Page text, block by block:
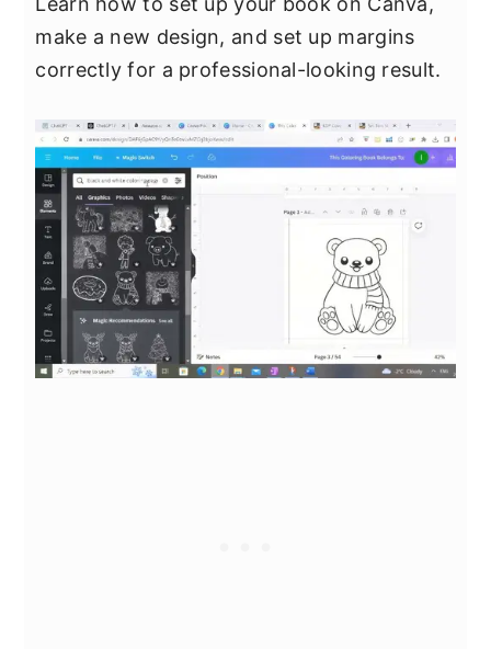
make a new design, and set up margins
correctly for a professional-looking result.